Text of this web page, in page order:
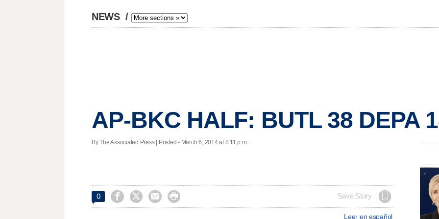
NEWS /
AP-BKC HALF: BUTL 38 DEPA
By The Associated Press | Posted - March 6, 2014 at 8:11 p.m.
0     Save Story
Leer en español